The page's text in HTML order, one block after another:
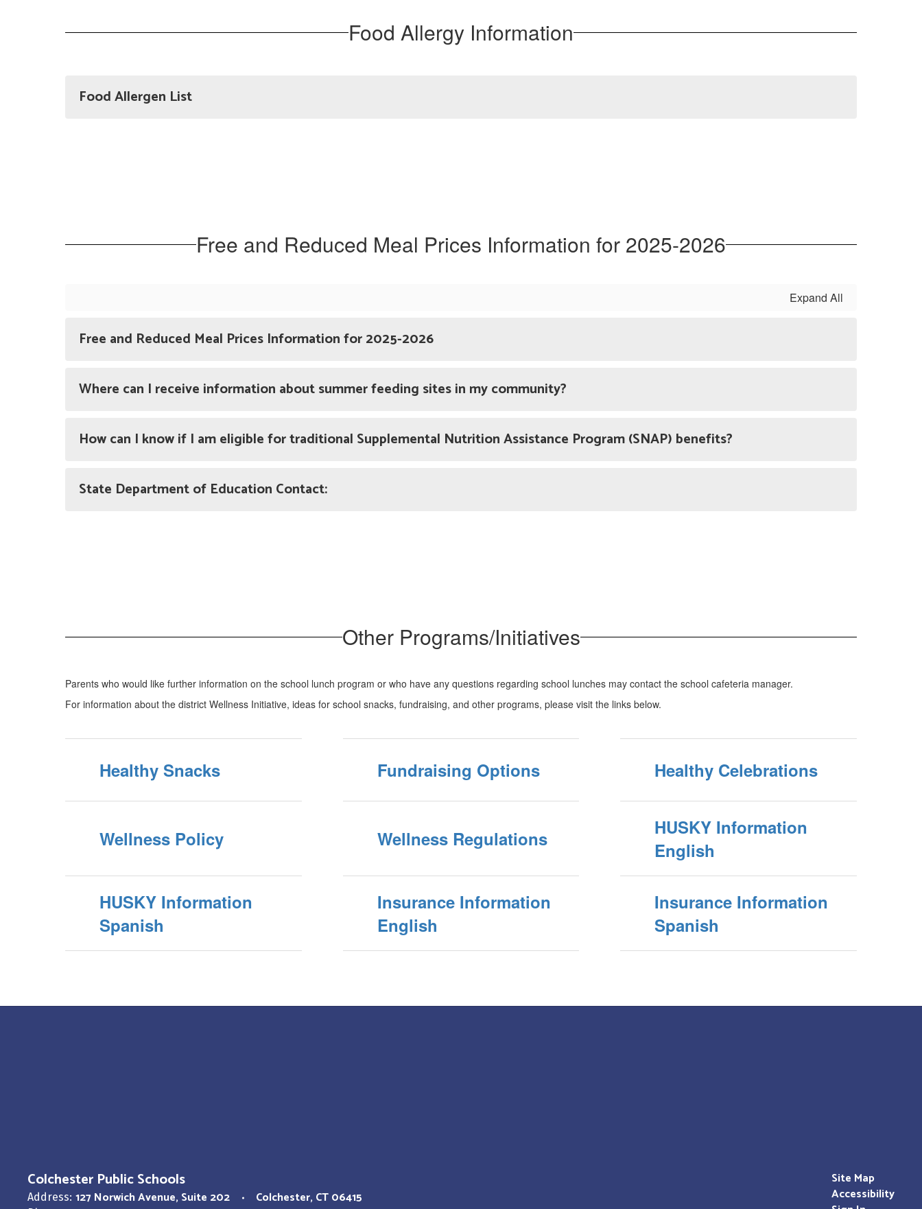
Food Allergy Information
Food Allergen List
Free and Reduced Meal Prices Information for 2025-2026
Expand All
Free and Reduced Meal Prices Information for 2025-2026
Where can I receive information about summer feeding sites in my community?
How can I know if I am eligible for traditional Supplemental Nutrition Assistance Program (SNAP) benefits?
State Department of Education Contact:
Other Programs/Initiatives
Parents who would like further information on the school lunch program or who have any questions regarding school lunches may contact the school cafeteria manager.
For information about the district Wellness Initiative, ideas for school snacks, fundraising, and other programs, please visit the links below.
Healthy Snacks Fundraising Options Healthy Celebrations
Wellness Policy Wellness Regulations
HUSKY Information
English
HUSKY Information
Spanish
Insurance Information
English
Insurance Information
Spanish
Colchester Public Schools
Address: 127 Norwich Avenue Suite 202 Colchester, CT 06415
Site Map
Accessibility